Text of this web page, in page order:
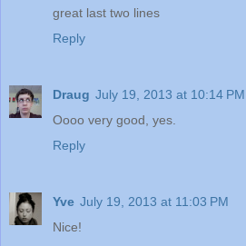
great last two lines
Reply
Draug July 19, 2013 at 10:14 PM
Oooo very good, yes.
Reply
Yve July 19, 2013 at 11:03 PM
Nice!